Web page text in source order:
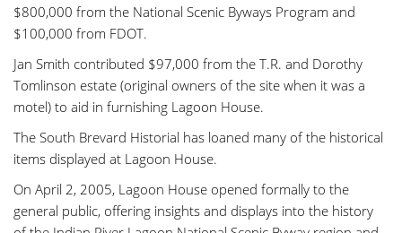
$800,000 from the National Scenic Byways Program and
$100,000 from FDOT.
Jan Smith contributed $97,000 from the T.R. and Dorothy
Tomlinson estate (original owners of the site when it was a
motel) to aid in furnishing Lagoon House.
The South Brevard Historial has loaned many of the historical
items displayed at Lagoon House.
On April 2, 2005, Lagoon House opened formally to the
general public, offering insights and displays into the history